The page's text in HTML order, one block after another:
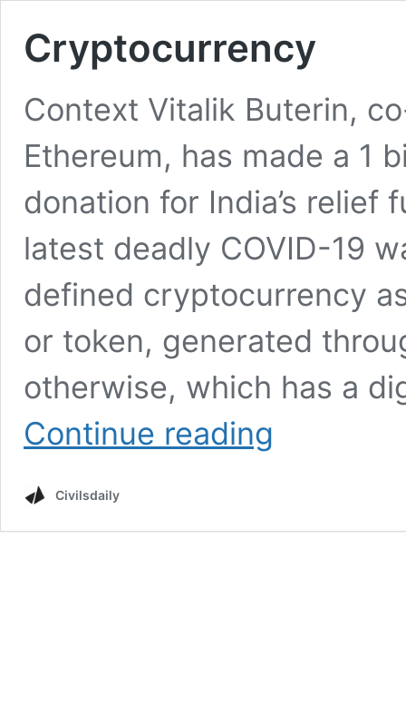
Cryptocurrency
Context Vitalik Buterin,
Ethereum, has made a 1
donation for India’s
latest deadly COVID-19
defined cryptocurrency
or token, generated
otherwise, which has a
Continue reading
Civilsdaily